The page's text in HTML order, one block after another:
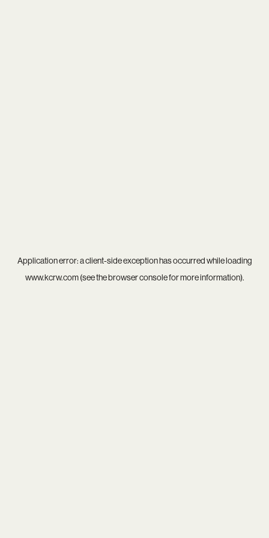
Application error: aclient-side exception has occurred while loading
www.kcrw.com(see thebrowser consolefor more information).